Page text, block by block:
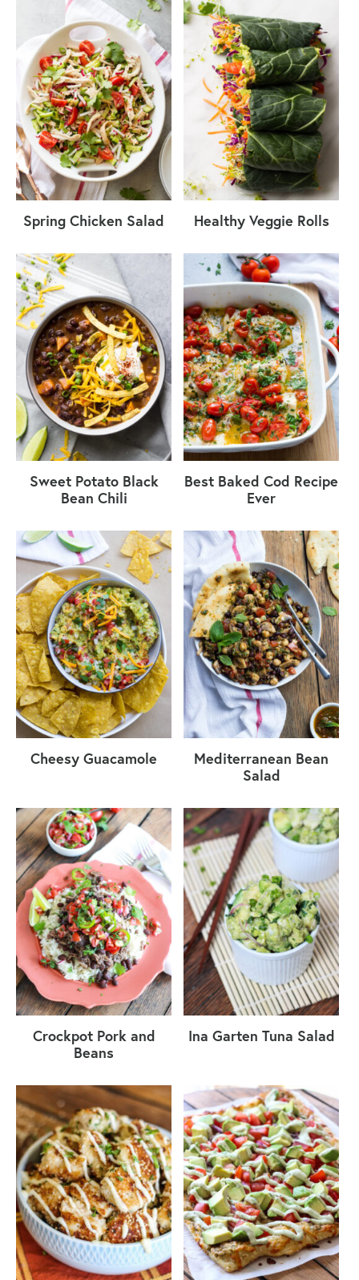
Spring Chicken Salad Healthy Veggie Rolls
Sweet Potato Black
Bean Chili
Best Baked Cod Recipe
Ever
Cheesy Guacamole
Mediterranean Bean
Salad
Crockpot Pork and
Beans
Ina Garten Tuna Salad